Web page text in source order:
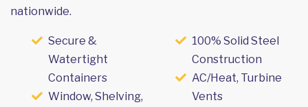
nationwide.
Secure &
Watertight
Containers
Window, Shelving,
100% Solid Steel
Construction
AC/Heat, Turbine
Vents